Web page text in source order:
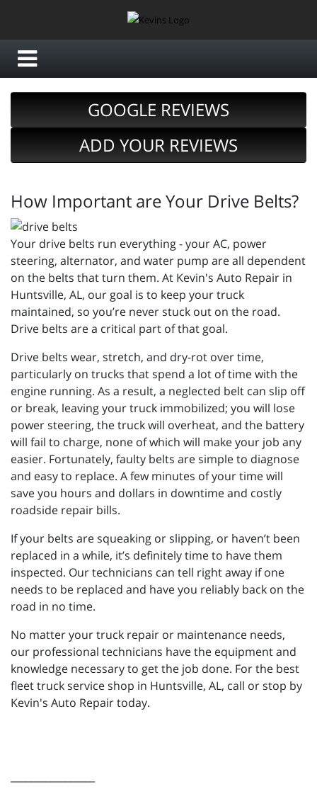
GOOGLE REVIEWS
ADD YOUR REVIEWS
How Important are Your Drive Belts?
Your drive belts run everything - your AC, power
steering, alternator, and water pump are all dependent
on the belts that turn them. At Kevin's Auto Repair in
Huntsville, AL, our goal is to keep your truck
maintained, so you’re never stuck out on the road.
Drive belts are a critical part of that goal.
Drive belts wear, stretch, and dry-rot over time,
particularly on trucks that spend a lot of time with the
engine running. As a result, a neglected belt can slip off
or break, leaving your truck immobilized; you will lose
power steering, the truck will overheat, and the battery
will fail to charge, none of which will make your job any
easier. Fortunately, faulty belts are simple to diagnose
and easy to replace. A few minutes of your time will
save you hours and dollars in downtime and costly
roadside repair bills.
If your belts are squeaking or slipping, or haven’t been
replaced in a while, it’s definitely time to have them
inspected. Our technicians can tell right away if one
needs to be replaced and have you reliably back on the
road in no time.
No matter your truck repair or maintenance needs,
our professional technicians have the equipment and
knowledge necessary to get the job done. For the best
fleet truck service shop in Huntsville, AL, call or stop by
Kevin's Auto Repair today.